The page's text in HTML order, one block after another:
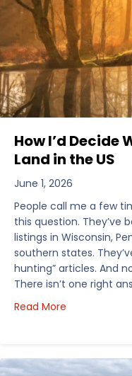
How I’d Decide
Land in the US
June 1, 2026
People call me a few
this question. They’ve
listings in Wisconsin,
southern states.
hunting” articles. And
There isn’t one right
Read More